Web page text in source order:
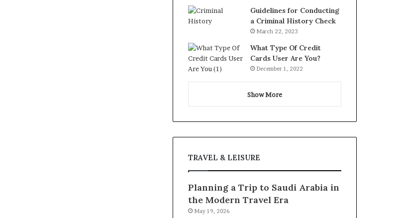
Guidelines for Conducting
a Criminal History Check
March 22, 2023
What Type Of Credit
Cards User Are You?
December 1, 2022
Show More
TRAVEL & LEISURE
Planning a Trip to Saudi Arabia in
the Modern Travel Era
May 19, 2026